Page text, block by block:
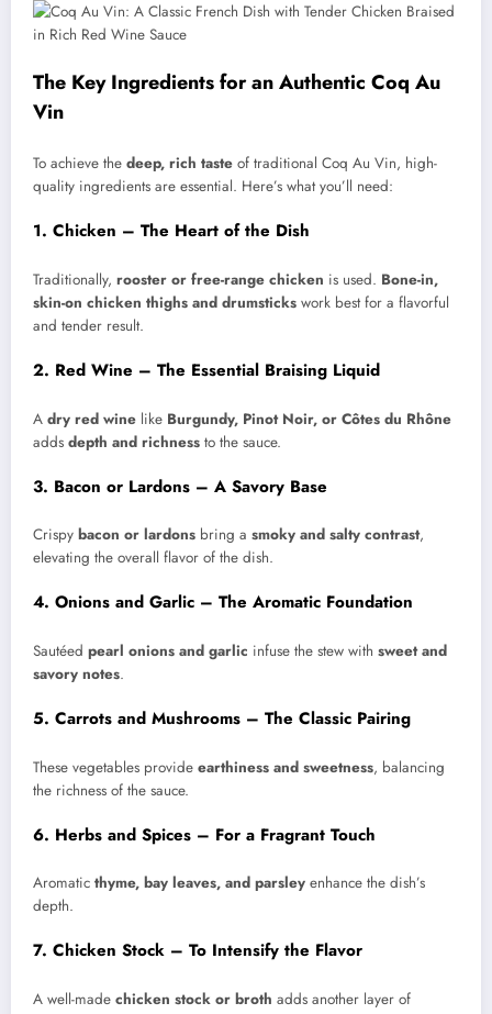
The Key Ingredients for an Authentic Coq Au
Vin
To achieve the deep, rich taste of traditional Coq Au Vin, high-
quality ingredients are essential. Here’s what you’ll need:
1. Chicken – The Heart of the Dish
Traditionally, rooster or free-range chicken is used. Bone-in,
skin-on chicken thighs and drumsticks work best for a flavorful
and tender result.
2. Red Wine – The Essential Braising Liquid
A dry red wine like Burgundy, Pinot Noir, or Côtes du Rhône
adds depth and richness to the sauce.
3. Bacon or Lardons – A Savory Base
Crispy bacon or lardons bring a smoky and salty contrast,
elevating the overall flavor of the dish.
4. Onions and Garlic – The Aromatic Foundation
Sautéed pearl onions and garlic infuse the stew with sweet and
savory notes.
5. Carrots and Mushrooms – The Classic Pairing
These vegetables provide earthiness and sweetness, balancing
the richness of the sauce.
6. Herbs and Spices – For a Fragrant Touch
Aromatic thyme, bay leaves, and parsley enhance the dish’s
depth.
7. Chicken Stock – To Intensify the Flavor
A well-made chicken stock or broth adds another layer of